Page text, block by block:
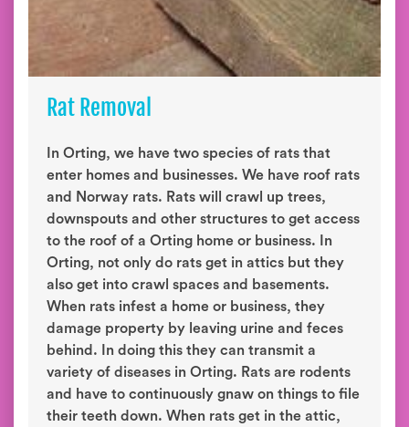
Rat Removal
In Orting, we have two species of rats that
enter homes and businesses. We have roof rats
and Norway rats. Rats will crawl up trees,
downspouts and other structures to get access
to the roof of a Orting home or business. In
Orting, not only do rats get in attics but they
also get into crawl spaces and basements.
When rats infest a home or business, they
damage property by leaving urine and feces
behind. In doing this they can transmit a
variety of diseases in Orting. Rats are rodents
and have to continuously gnaw on things to file
their teeth down. When rats get in the attic,